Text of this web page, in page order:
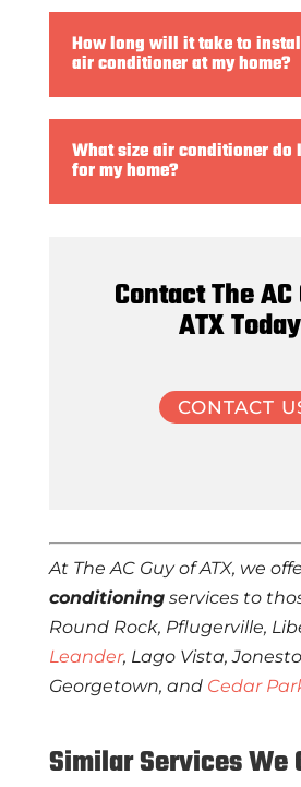
How long will it take to
air conditioner at my home?
What size air conditioner do
for my home?
Contact The
ATX
CONTACT
At The AC Guy of ATX, we
conditioningservices to
Round Rock, Pflugerville,
Leander, Lago Vista,
Georgetown, and Cedar
Similar Services We